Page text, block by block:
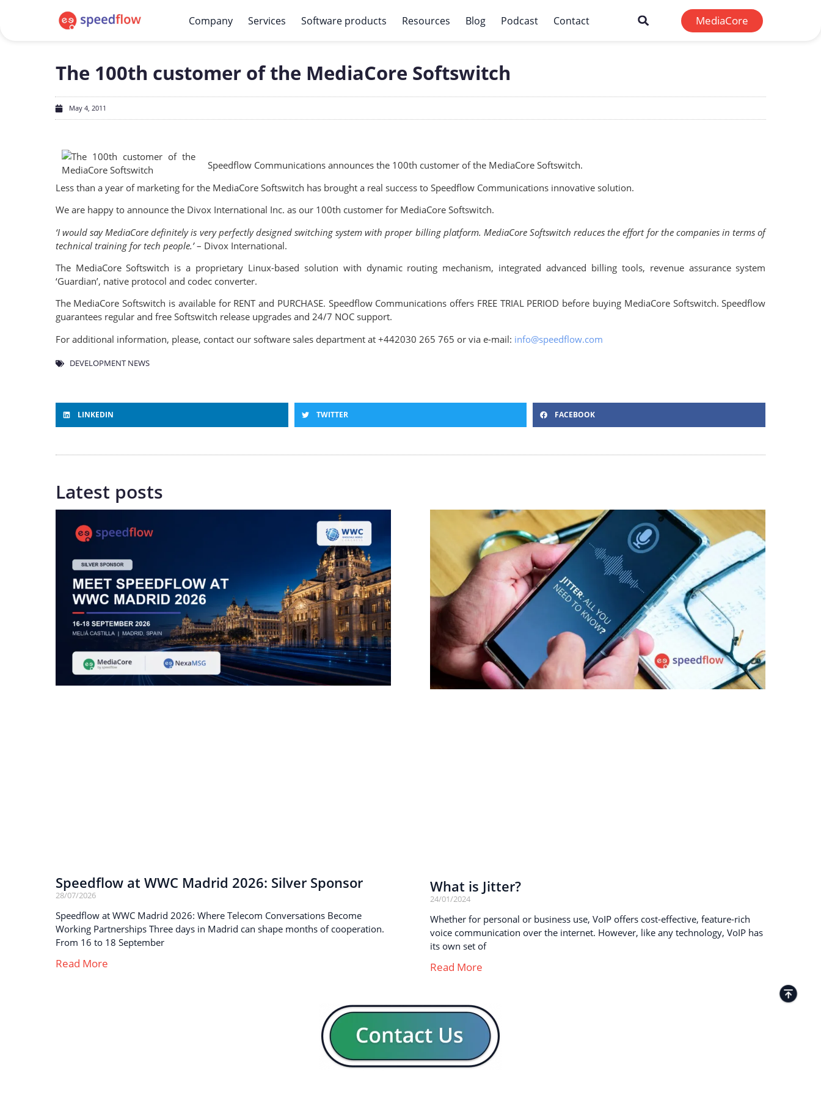
Company Services Software products Resources Blog Podcast Contact MediaCore
The 100th customer of the MediaCore Softswitch
May 4, 2011
Speedflow Communications announces the 100th customer of the MediaCore Softswitch.
Less than a year of marketing for the MediaCore Softswitch has brought a real success to Speedflow Communications innovative solution.
We are happy to announce the Divox International Inc. as our 100th customer for MediaCore Softswitch.
‘I would say MediaCore definitely is very perfectly designed switching system with proper billing platform. MediaCore Softswitch reduces the effort for the companies in terms of
technical training for tech people.’– Divox International.
The MediaCore Softswitch is a proprietary Linux-based solution with dynamic routing mechanism, integrated advanced billing tools, revenue assurance system
‘Guardian’, native protocol and codec converter.
The MediaCore Softswitch is available for RENT and PURCHASE. Speedflow Communications offers FREE TRIAL PERIOD before buying MediaCore Softswitch. Speedflow
guarantees regular and free Softswitch release upgrades and 24/7 NOC support.
For additional information, please, contact our software sales department at +442030 265 765 or via e-mail: info@speedflow.com
DEVELOPMENT NEWS
LINKEDIN TWITTER FACEBOOK
Latest posts
Speedflow at WWC Madrid 2026: Silver Sponsor
28/07/2026
Speedflow at WWC Madrid 2026: Where Telecom Conversations Become
Working Partnerships Three days in Madrid can shape months of cooperation.
From 16 to 18 September
Read More
What is Jitter?
24/01/2024
Whether for personal or business use, VoIP offers cost-effective, feature-rich
voice communication over the internet. However, like any technology, VoIP has
its own set of
Read More